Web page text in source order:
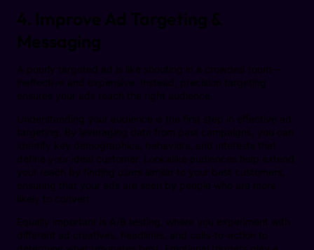
4. Improve Ad Targeting &
Messaging
A poorly targeted ad is like shouting in a crowded room—
ineffective and expensive. Instead, precision targeting
ensures your ads reach the right audience.
Understanding your audience is the first step in effective ad
targeting. By leveraging data from past campaigns, you can
identify key demographics, behaviors, and interests that
define your ideal customer. Lookalike audiences help extend
your reach by finding users similar to your best customers,
ensuring that your ads are seen by people who are more
likely to convert.
Equally important is A/B testing, where you experiment with
different ad creatives, headlines, and calls-to-action to